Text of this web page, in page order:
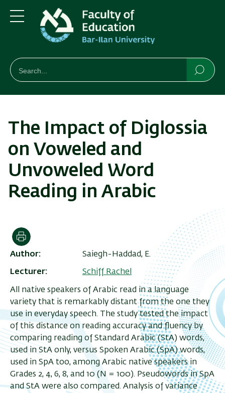
to
main
content
to
main
Navigation
Menu
חיפוש
Search
The Impact of Diglossia
on Voweled and
Unvoweled Word
Reading in Arabic
Print
Author
Saiegh-Haddad, E.
Lecturer Schiff Rachel
All native speakers of Arabic read in a language
variety that is remarkably distant from the one they
use in everyday speech. The study tested the impact
of this distance on reading accuracy and fluency by
comparing reading of Standard Arabic (StA) words,
used in StA only, versus Spoken Arabic (SpA) words,
used in SpA too, among Arabic native speakers in
Grades 2, 4, 6, 8, and 10 (N = 100). Pseudowords in SpA
and StA were also compared. Analysis of variance